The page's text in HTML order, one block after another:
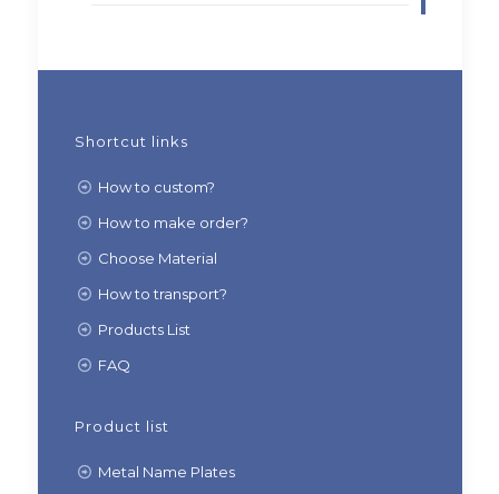
Shortcut links
How to custom?
How to make order?
Choose Material
How to transport?
Products List
FAQ
Product list
Metal Name Plates